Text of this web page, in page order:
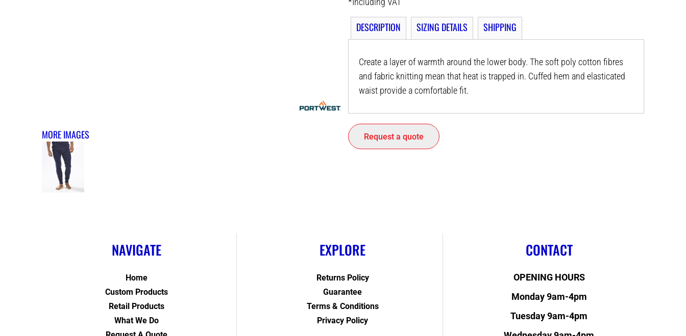
MORE IMAGES
DESCRIPTION SIZING DETAILS SHIPPING
Create a layer of warmth around the lower body. The soft poly cotton fibres
and fabric knitting mean that heat is trapped in. Cuffed hem and elasticated
waist provide a comfortable fit.
Request a quote
NAVIGATE
Home
Custom Products
Retail Products
What We Do
EXPLORE
Returns Policy
Guarantee
Terms & Conditions
Privacy Policy
CONTACT
OPENING HOURS
Monday 9am-4pm
Tuesday 9am-4pm